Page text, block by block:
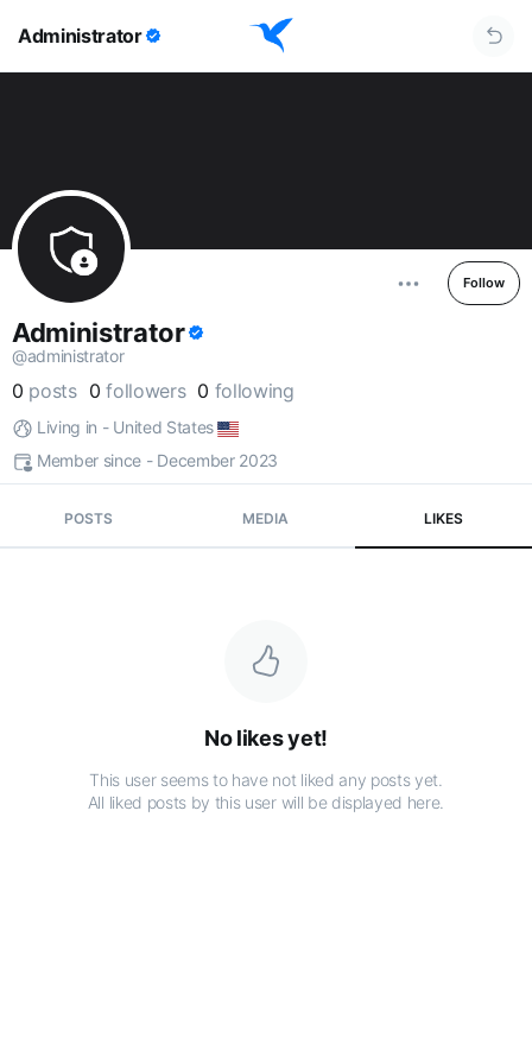
Administrator
Follow
Administrator
@administrator
0 posts 0followers 0 following
Living in - United States
Member since - December 2023
POSTS MEDIA LIKES
No likes yet!
This user seems to have not liked any posts yet.
All liked posts by this user will be displayed here.